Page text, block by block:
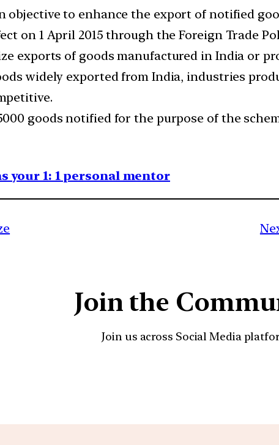
objective to enhance the export of notified
on 1 April 2015 through the Foreign Trade
exports of goods manufactured in India or
widely exported from India, industries
goods notified for the purpose of the
your 1: 1 personal mentor
Join the
Join us across Social Media